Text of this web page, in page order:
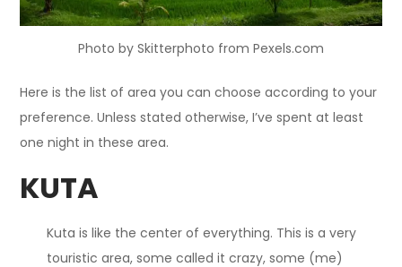
Photo by Skitterphoto from Pexels.com
Here is the list of area you can choose according to your
preference. Unless stated otherwise, I’ve spent at least
one night in these area.
KUTA
Kuta is like the center of everything. This is a very
touristic area, some called it crazy, some (me)